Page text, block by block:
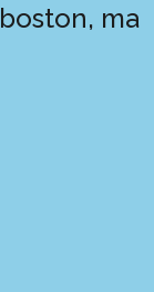
boston, ma